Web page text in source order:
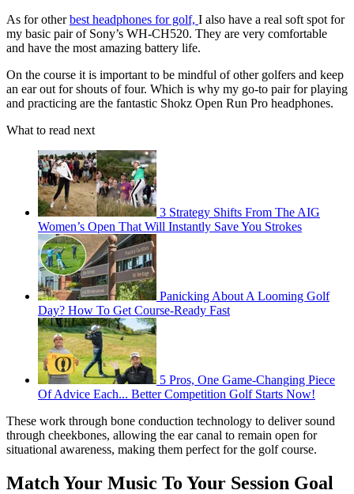
As for otherbest headphones for golf, I also have a real soft spot for
my basic pair of Sony’s WH-CH520. They are very comfortable
and have the most amazing battery life.
On the course it is important to be mindful of other golfers and keep
an ear out for shouts of four. Which is why my go-to pair for playing
and practicing are the fantastic Shokz Open Run Pro headphones.
What to read next
3 Strategy Shifts From The AIG
Women’s Open That Will Instantly Save You Strokes
Panicking About A Looming Golf
Day? How To Get Course-Ready Fast
5 Pros, One Game-Changing Piece
Of Advice Each... Better Competition Golf Starts Now!
These work through bone conduction technology to deliver sound
through cheekbones, allowing the ear canal to remain open for
situational awareness, making them perfect for the golf course.
Match Your Music To Your Session Goal